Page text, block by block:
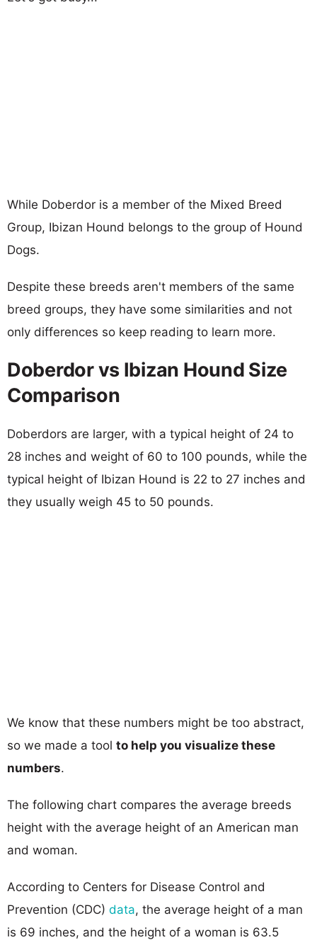
While Doberdor is a member of the Mixed Breed
Group, Ibizan Hound belongs to the group of Hound
Dogs.
Despite these breeds aren't members of the same
breed groups, they have some similarities and not
only differences so keep reading to learn more.
Doberdor vs Ibizan Hound Size
Comparison
Doberdors are larger, with a typical height of 24 to
28 inches and weight of 60 to 100 pounds, while the
typical height of Ibizan Hound is 22 to 27 inches and
they usually weigh 45 to 50 pounds.
We know that these numbers might be too abstract,
so we made a tool to help you visualize these
numbers.
The following chart compares the average breeds
height with the average height of an American man
and woman.
According to Centers for Disease Control and
Prevention (CDC) data, the average height of a man
is 69 inches, and the height of a woman is 63.5